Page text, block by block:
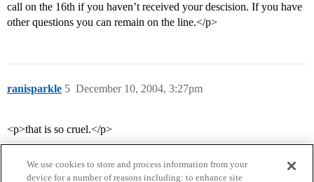
call on the 16th if you haven’t received your descision. If you have
other questions you can remain on the line.</p>
ranisparkle December 10, 2004, 3:27pm
5
<p>that is so cruel.</p>
We use cookies to store and process information from your
device for a number of reasons including: to enhance site